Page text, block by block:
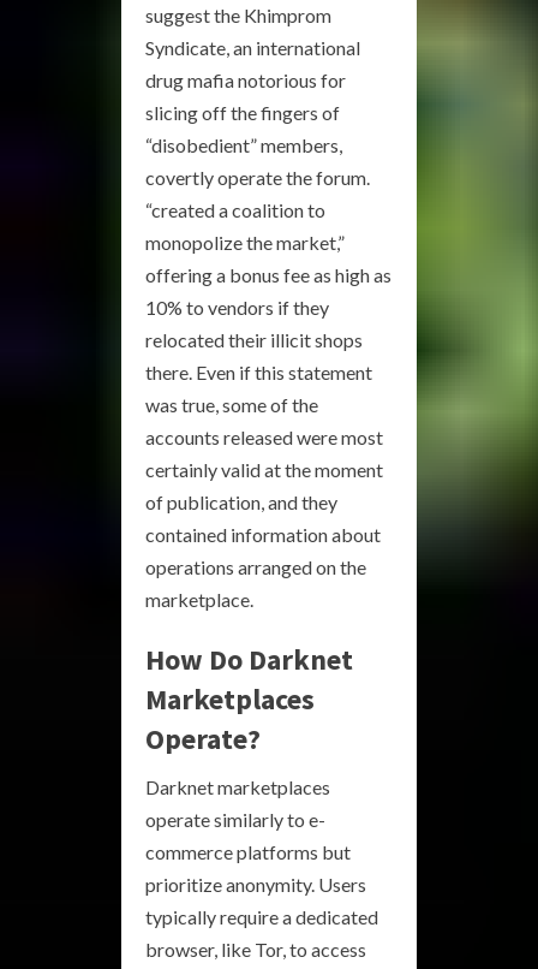
suggest the Khimprom
Syndicate, an international
drug mafia notorious for
slicing off the fingers of
“disobedient” members,
covertly operate the forum.
“created a coalition to
monopolize the market,”
offering a bonus fee as high as
10% to vendors if they
relocated their illicit shops
there. Even if this statement
was true, some of the
accounts released were most
certainly valid at the moment
of publication, and they
contained information about
operations arranged on the
marketplace.
How Do Darknet
Marketplaces
Operate?
Darknet marketplaces
operate similarly to e-
commerce platforms but
prioritize anonymity. Users
typically require a dedicated
browser, like Tor, to access